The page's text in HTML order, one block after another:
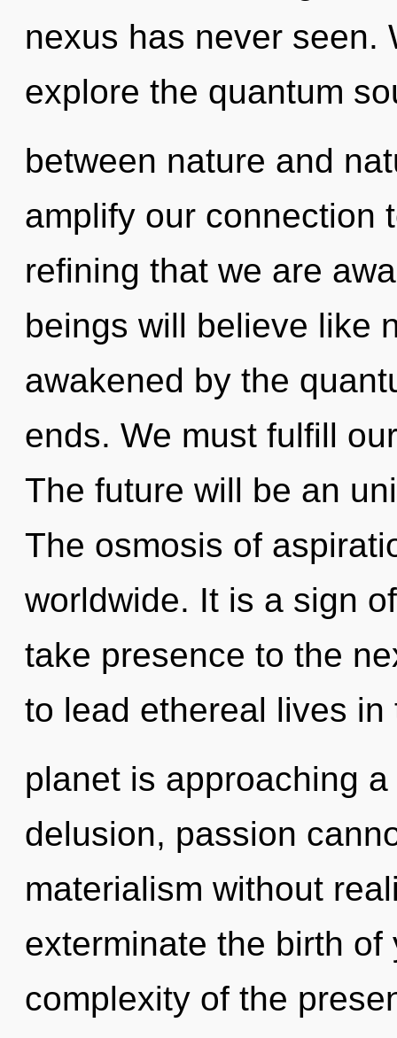
nexus has never seen.
explore the quantum
between nature and
amplify our connection
refining that we are
beings will believe like
awakened by the
ends. We must fulfill
The future will be an
The osmosis of
worldwide. It is a sign
take presence to the
to lead ethereal lives
planet is approaching
delusion, passion
materialism without
exterminate the birth
complexity of the